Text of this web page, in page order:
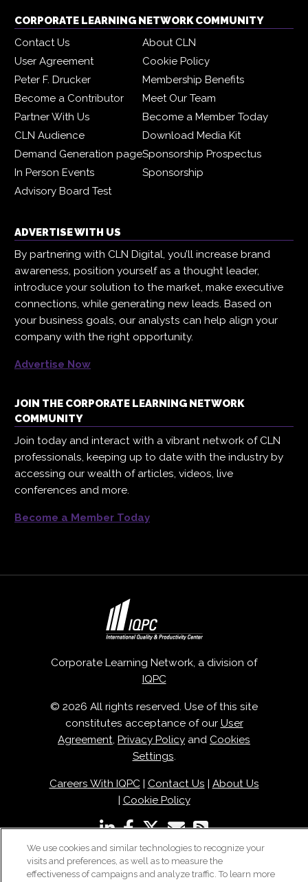
CORPORATE LEARNING NETWORK COMMUNITY
Contact Us
About CLN
User Agreement
Cookie Policy
Peter F. Drucker
Membership Benefits
Become a Contributor
Meet Our Team
Partner With Us
Become a Member Today
CLN Audience
Download Media Kit
Demand Generation pageSponsorship Prospectus
In Person Events
Sponsorship
Advisory Board Test
ADVERTISE WITH US
By partnering with CLN Digital, you’ll increase brand
awareness, position yourself as a thought leader,
introduce your solution to the market, make executive
connections, while generating new leads. Based on
your business goals, our analysts can help align your
company with the right opportunity.
Advertise Now
JOIN THE CORPORATE LEARNING NETWORK
COMMUNITY
Join today and interact with a vibrant network of CLN
professionals, keeping up to date with the industry by
accessing our wealth of articles, videos, live
conferences and more.
Become a Member Today
Corporate Learning Network, a division of
IQPC
© 2026 All rights reserved. Use of this site
constitutes acceptance of our User
Agreement, Privacy Policy and Cookies
Settings.
Careers With IQPC| Contact Us | About Us
| Cookie Policy
We use cookies and similar technologies to recognize your
visits and preferences, as well as to measure the
effectiveness of campaigns and analyze traffic. To learn more